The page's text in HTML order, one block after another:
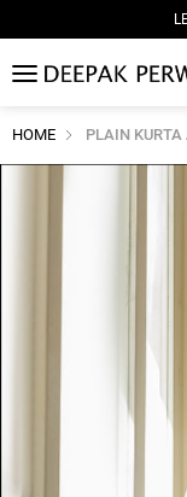
MENU
HOME PLAIN